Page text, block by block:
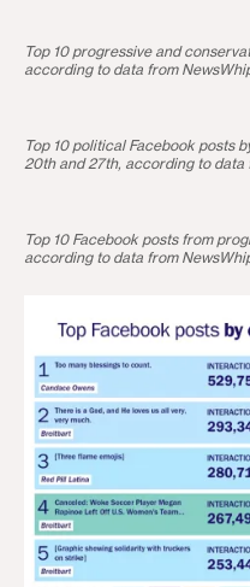
Top 10 progressive and
according to data from
Top 10 political Facebook posts
20th and 27th, according to data
Top 10 Facebook posts from
according to data from